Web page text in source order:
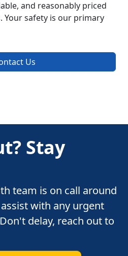
and reasonably priced
Your safety is our primary
Us
Stay
team is on call around
with any urgent
delay, reach out to